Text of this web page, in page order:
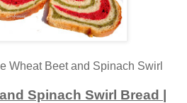
Wheat Beet and Spinach Swirl
Spinach Swirl Bread |